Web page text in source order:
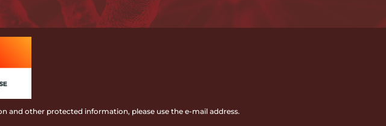
and other protected information, please use the e-mail address.